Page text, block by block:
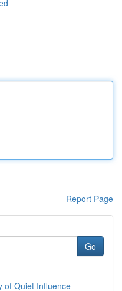
Report Page
Go
of Quiet Influence